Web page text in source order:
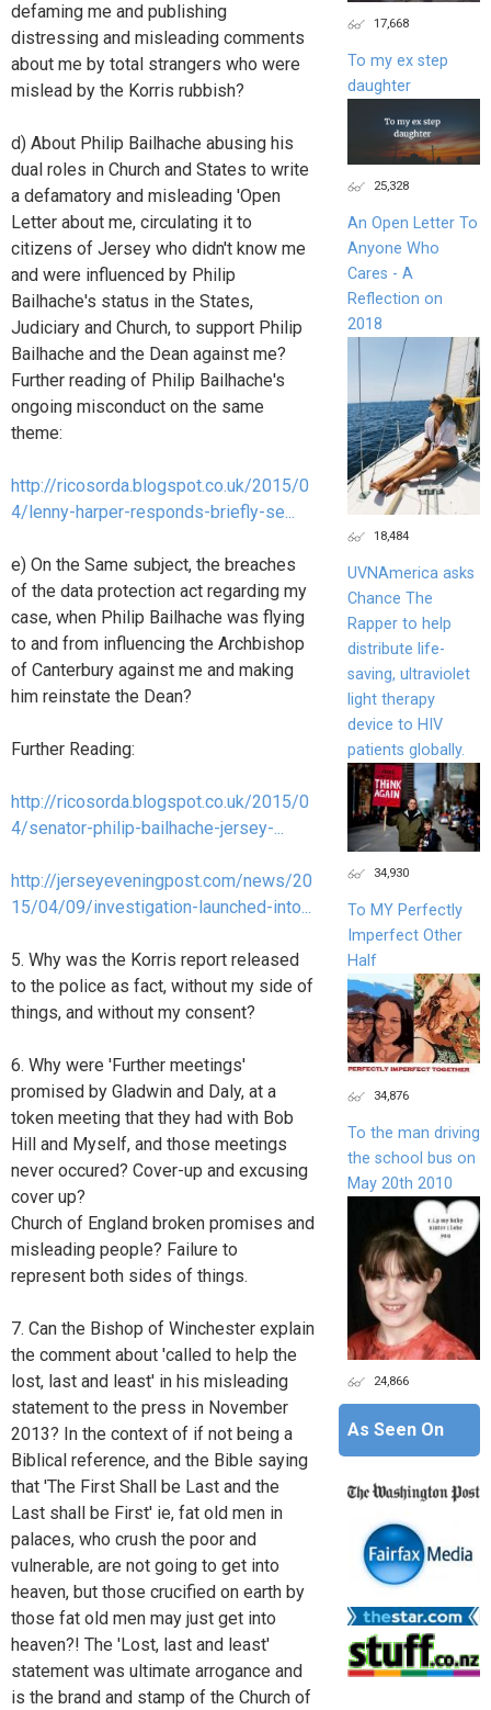
defaming me and publishing
distressing and misleading comments
about me by total strangers who were
mislead by the Korris rubbish?
d) About Philip Bailhache abusing his
dual roles in Church and States to write
a defamatory and misleading 'Open
Letter about me, circulating it to
citizens of Jersey who didn't know me
and were influenced by Philip
Bailhache's status in the States,
Judiciary and Church, to support Philip
Bailhache and the Dean against me?
Further reading of Philip Bailhache's
ongoing misconduct on the same
theme:
http://ricosorda.blogspot.co.uk/2015/0
4/lenny-harper-responds-briefly-se...
e) On the Same subject, the breaches
of the data protection act regarding my
case, when Philip Bailhache was flying
to and from influencing the Archbishop
of Canterbury against me and making
him reinstate the Dean?
Further Reading:
http://ricosorda.blogspot.co.uk/2015/0
4/senator-philip-bailhache-jersey-...
http://jerseyeveningpost.com/news/20
15/04/09/investigation-launched-into...
5. Why was the Korris report released
to the police as fact, without my side of
things, and without my consent?
6. Why were 'Further meetings'
promised by Gladwin and Daly, at a
token meeting that they had with Bob
Hill and Myself, and those meetings
never occured? Cover-up and excusing
cover up?
Church of England broken promises and
misleading people? Failure to
represent both sides of things.
7. Can the Bishop of Winchester explain
the comment about 'called to help the
lost, last and least' in his misleading
statement to the press in November
2013? In the context of if not being a
Biblical reference, and the Bible saying
that 'The First Shall be Last and the
Last shall be First' ie, fat old men in
palaces, who crush the poor and
vulnerable, are not going to get into
heaven, but those crucified on earth by
those fat old men may just get into
heaven?! The 'Lost, last and least'
statement was ultimate arrogance and
is the brand and stamp of the Church of
17,668
To my ex step
daughter
25,328
An Open Letter To
Anyone Who
Cares - A
Reflection on
2018
18,484
UVNAmerica asks
Chance The
Rapper to help
distribute life-
saving, ultraviolet
light therapy
device to HIV
patients globally.
34,930
To MY Perfectly
Imperfect Other
Half
34,876
To the man driving
the school bus on
May 20th 2010
24,866
As Seen On